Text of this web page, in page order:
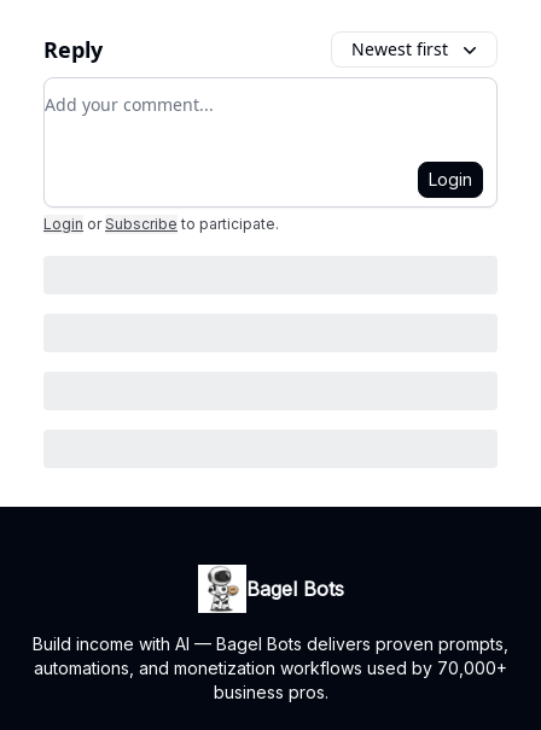
Reply Newest first
Add your comment
Login
Login or Subscribe to participate.
Bagel Bots
Build income with AI — Bagel Bots delivers proven prompts,
automations, and monetization workflows used by 70,000+
business pros.